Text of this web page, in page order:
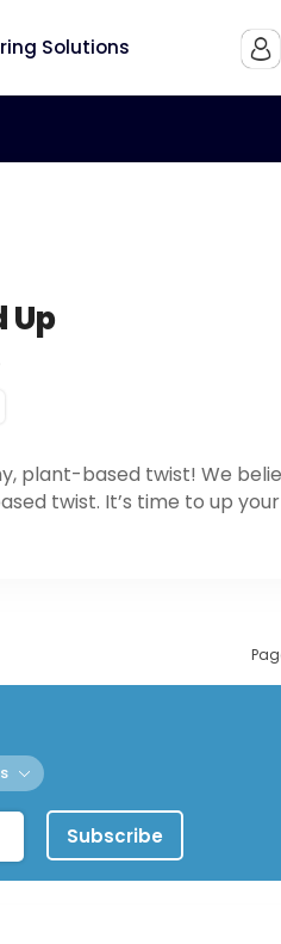
Solutions
Up
plant-based twist! We
twist. It’s time to up
Subscribe